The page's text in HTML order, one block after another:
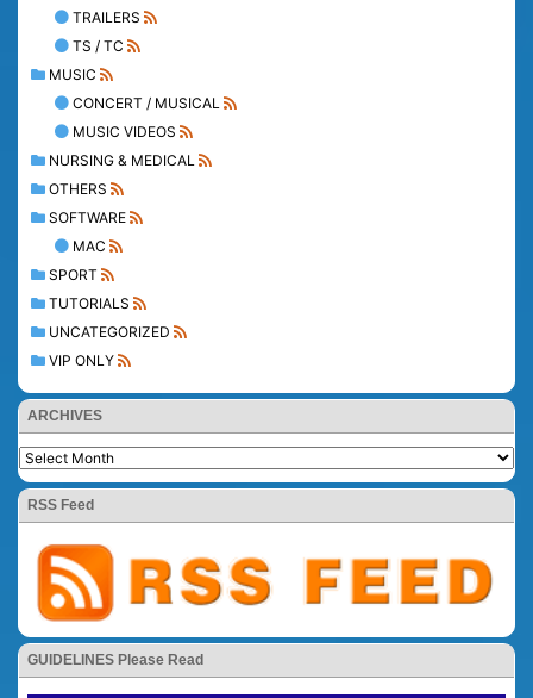
TRAILERS
TS / TC
MUSIC
CONCERT / MUSICAL
MUSIC VIDEOS
NURSING & MEDICAL
OTHERS
SOFTWARE
MAC
SPORT
TUTORIALS
UNCATEGORIZED
VIP ONLY
ARCHIVES
RSS Feed
GUIDELINES Please Read